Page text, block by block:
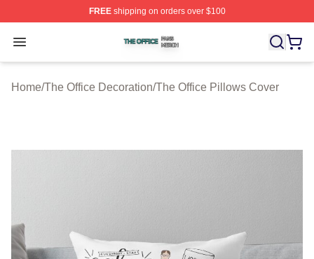
FREEshipping on orders over $100
Open menu
The Office Shop ⚡️ Officially Licensed The Office
Home/The Office Decoration/The Office Pillows Cover